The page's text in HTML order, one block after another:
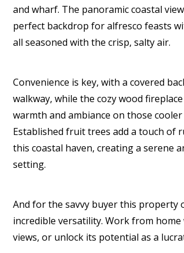
and wharf. The panoramic coastal
perfect backdrop for alfresco feasts
all seasoned with the crisp, salty air.
Convenience is key, with a covered
walkway, while the cozy wood
warmth and ambiance on those cooler
Established fruit trees add a touch of
this coastal haven, creating a serene
setting.
And for the savvy buyer this property
incredible versatility. Work from
views, or unlock its potential as a